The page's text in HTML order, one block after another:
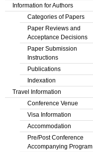
Information for Authors
Categories of Papers
Paper Reviews and
Acceptance Decisions
Paper Submission
Instructions
Publications
Indexation
Travel Information
Conference Venue
Visa Information
Accommodation
Pre/Post Conference
Accompanying Program